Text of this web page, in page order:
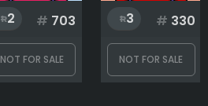
2 # 703
NOT FOR SALE
3 # 330
NOT FOR SALE